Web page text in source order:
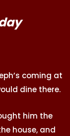
coming at
dine there.
him the
house, and